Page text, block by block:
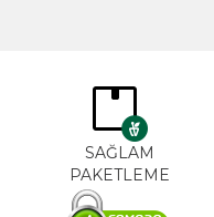
SAĞLAM
PAKETLEME